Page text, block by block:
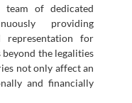
team of dedicated
providing
representation for
the legalities
not only affect an
and financially